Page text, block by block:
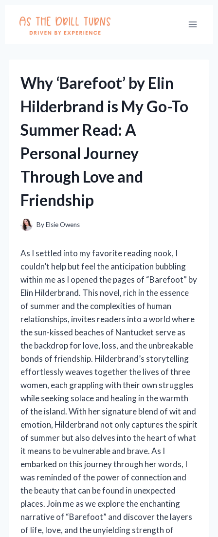
content
Why ‘Barefoot’ by Elin
Hilderbrand is My Go-To
Summer Read: A
Personal Journey
Through Love and
Friendship
ByElsie Owens
As I settled into my favorite reading nook, I
couldn’t help but feel the anticipation bubbling
within me as I opened the pages of “Barefoot” by
Elin Hilderbrand. This novel, rich in the essence
of summer and the complexities of human
relationships, invites readers into a world where
the sun-kissed beaches of Nantucket serve as
the backdrop for love, loss, and the unbreakable
bonds of friendship. Hilderbrand’s storytelling
effortlessly weaves together the lives of three
women, each grappling with their own struggles
while seeking solace and healing in the warmth
of the island. With her signature blend of wit and
emotion, Hilderbrand not only captures the spirit
of summer but also delves into the heart of what
it means to be vulnerable and brave. As I
embarked on this journey through her words, I
was reminded of the power of connection and
the beauty that can be found in unexpected
places. Join me as we explore the enchanting
narrative of “Barefoot” and discover the layers
of life, love, and the unyielding strength of